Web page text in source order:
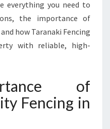
everything you need to
the importance of
how Taranaki Fencing
with reliable, high-
of
Fencing in